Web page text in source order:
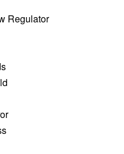
Regulator